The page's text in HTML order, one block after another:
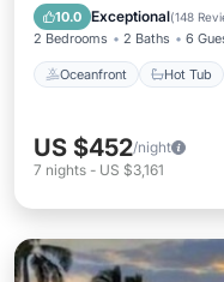
10.0 Exceptional(148
2 Bedrooms 2 Baths 6
Oceanfront Hot Tub
Pool
US $452/night
7 nights - US $3,161